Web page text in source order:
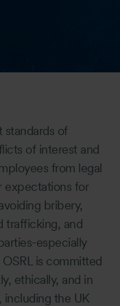
standards of
of interest and
from legal
expectations for
bribery,
trafficking, and
especially
is committed
ethically, and in
the UK